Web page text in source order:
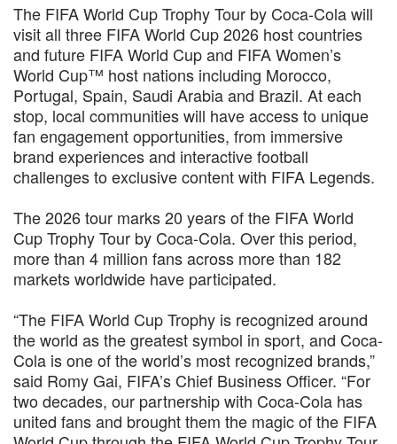
The FIFA World Cup Trophy Tour by Coca-Cola will
visit all three FIFA World Cup 2026 host countries
and future FIFA World Cup and FIFA Women’s
World Cup™ host nations including Morocco,
Portugal, Spain, Saudi Arabia and Brazil. At each
stop, local communities will have access to unique
fan engagement opportunities, from immersive
brand experiences and interactive football
challenges to exclusive content with FIFA Legends.
The 2026 tour marks 20 years of the FIFA World
Cup Trophy Tour by Coca-Cola. Over this period,
more than 4 million fans across more than 182
markets worldwide have participated.
“The FIFA World Cup Trophy is recognized around
the world as the greatest symbol in sport, and Coca-
Cola is one of the world’s most recognized brands,”
said Romy Gai, FIFA’s Chief Business Officer. “For
two decades, our partnership with Coca-Cola has
united fans and brought them the magic of the FIFA